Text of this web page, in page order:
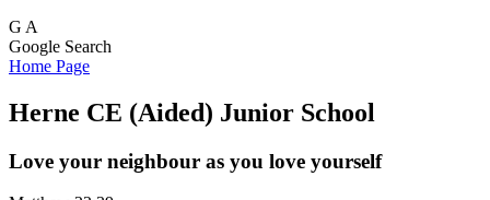
G A
Google Search
Home Page
Herne CE (Aided) Junior School
Love your neighbour as you love yourself